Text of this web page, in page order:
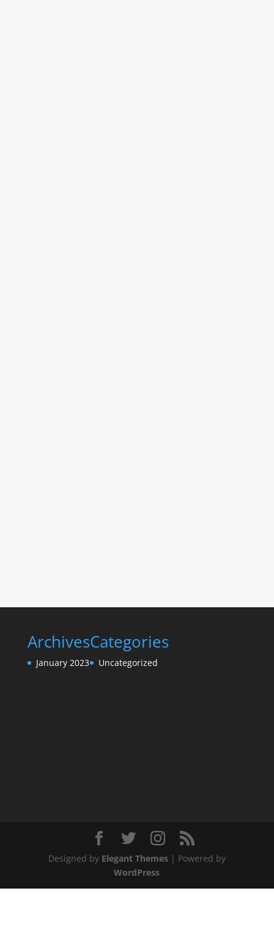
Archives
January 2023
Categories
Uncategorized
Designed by Elegant Themes| Powered by
WordPress